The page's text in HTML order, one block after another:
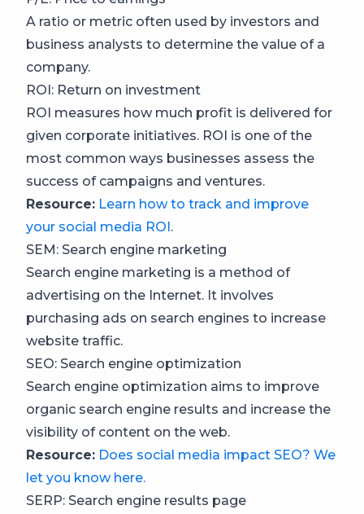
A ratio or metric often used by investors and
business analysts to determine the value of a
company.
ROI: Return on investment
ROI measures how much profit is delivered for
given corporate initiatives. ROI is one of the
most common ways businesses assess the
success of campaigns and ventures.
Resource: Learn how to track and improve
your social media ROI.
SEM: Search engine marketing
Search engine marketing is a method of
advertising on the Internet. It involves
purchasing ads on search engines to increase
website traffic.
SEO: Search engine optimization
Search engine optimization aims to improve
organic search engine results and increase the
visibility of content on the web.
Resource: Does social media impact SEO? We
let you know here.
SERP: Search engine results page